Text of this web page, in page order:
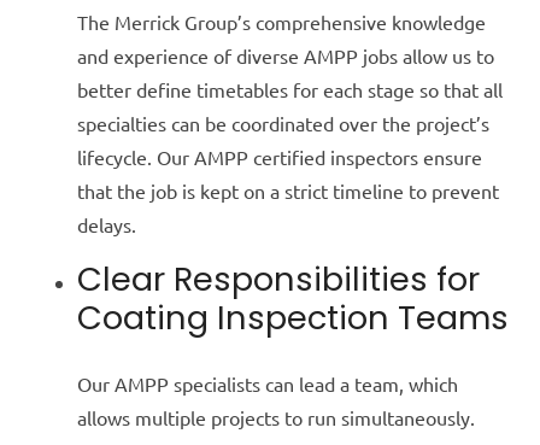
The Merrick Group’s comprehensive knowledge
and experience of diverse AMPP jobs allow us to
better define timetables for each stage so that all
specialties can be coordinated over the project’s
lifecycle. Our AMPP certified inspectors ensure
that the job is kept on a strict timeline to prevent
delays.
Clear Responsibilities for
Coating Inspection Teams
Our AMPP specialists can lead a team, which
allows multiple projects to run simultaneously.